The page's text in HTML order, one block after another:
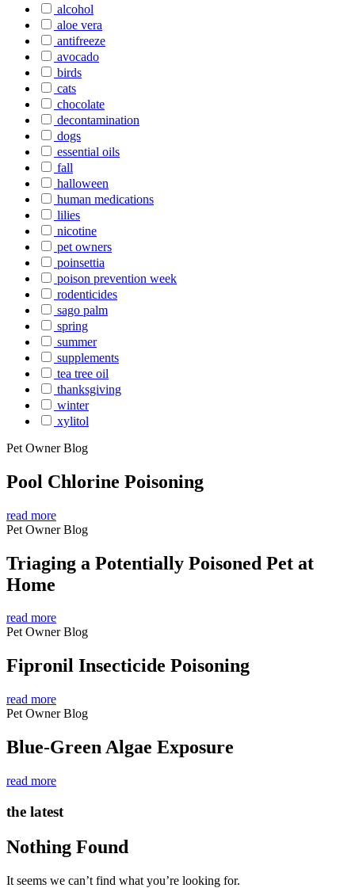
alcohol
aloe vera
antifreeze
avocado
birds
cats
chocolate
decontamination
dogs
essential oils
fall
halloween
human medications
lilies
nicotine
pet owners
poinsettia
poison prevention week
rodenticides
sago palm
spring
summer
supplements
tea tree oil
thanksgiving
winter
xylitol
Pet Owner Blog
Pool Chlorine Poisoning
read more
Pet Owner Blog
Triaging a Potentially Poisoned Pet at
Home
read more
Pet Owner Blog
Fipronil Insecticide Poisoning
read more
Pet Owner Blog
Blue-Green Algae Exposure
read more
the latest
Nothing Found
It seems we can’t find what you’re looking for.